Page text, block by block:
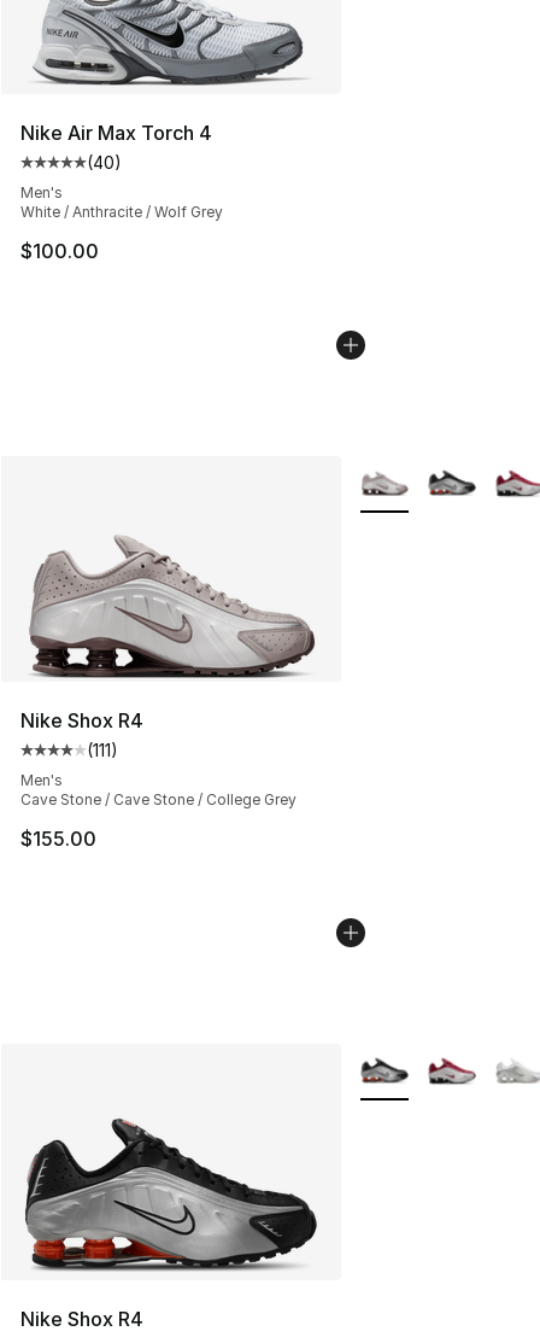
Nike Air Max Torch 4
Average customer rating - [5 out of 5 stars], 40
(40)
Men's
White / Anthracite / Wolf Grey
$100.00
Nike Shox R4
Average customer rating - [4 out of 5 stars], 111
(111)
Men's
Cave Stone / Cave Stone / College Grey
$155.00
More Colors
Nike Shox R4
More Colors